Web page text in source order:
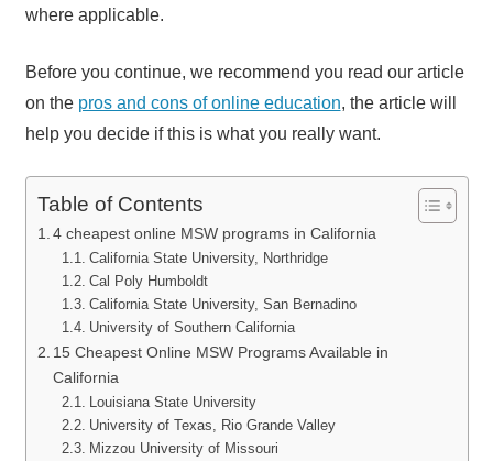
where applicable.
Before you continue, we recommend you read our article
on the pros and cons of online education, the article will
help you decide if this is what you really want.
Table of Contents
4 cheapest online MSW programs in California
California State University, Northridge
Cal Poly Humboldt
California State University, San Bernadino
University of Southern California
15 Cheapest Online MSW Programs Available in
California
Louisiana State University
University of Texas, Rio Grande Valley
Mizzou University of Missouri